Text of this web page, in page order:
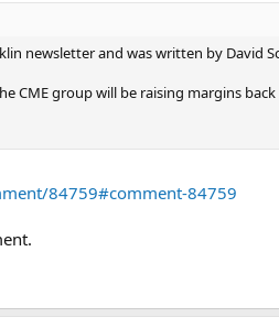
newsletter and was written by David
CME group will be raising margins
84759#comment-84759